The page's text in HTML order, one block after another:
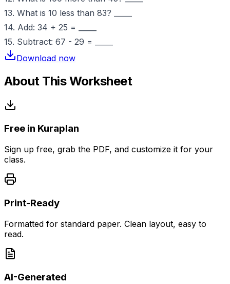
13. What is 10 less than 83? _____
14. Add: 34 + 25 = _____
15. Subtract: 67 - 29 = _____
Download now
About This Worksheet
Free in Kuraplan
Sign up free, grab the PDF, and customize it for your
class.
Print-Ready
Formatted for standard paper. Clean layout, easy to
read.
AI-Generated